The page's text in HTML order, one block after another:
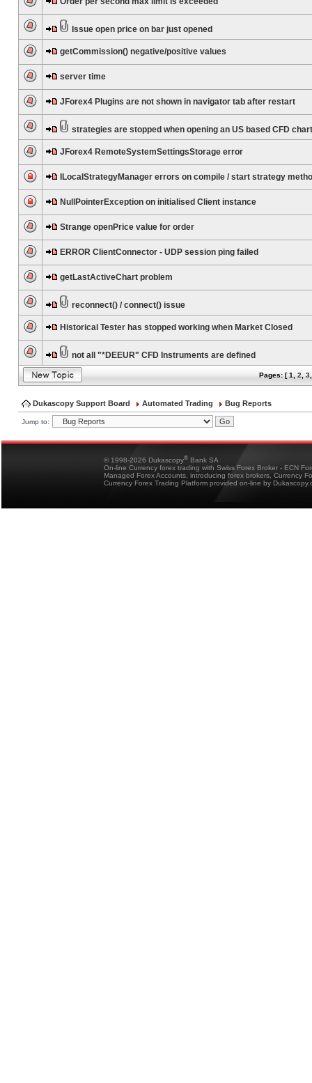
Issue open price on bar just opened
getCommission() negative/positive values
server time
JForex4 Plugins are not shown in navigator tab after restart
strategies are stopped when opening an US based CFD chart
JForex4 RemoteSystemSettingsStorage error
ILocalStrategyManager errors on compile / start strategy
NullPointerException on initialised Client instance
Strange openPrice value for order
ERROR ClientConnector - UDP session ping failed
getLastActiveChart problem
reconnect() / connect() issue
Historical Tester has stopped working when Market Closed
not all "*DEEUR" CFD Instruments are defined
Pages: [1 2 3
Dukascopy Support Board Automated Trading Bug Reports
Jump to:
© 1998-2026 Dukascopy® Bank SA
On-line Currency forex trading with Swiss Forex Broker - ECN
Managed Forex Accounts, introducing forex brokers, Currency
Currency Forex Trading Platform provided on-line by